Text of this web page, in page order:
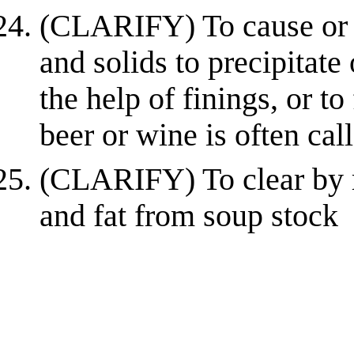
(CLARIFY) To cause
and solids to
the help of finings, or
beer or wine is often
(CLARIFY) To clear by
and fat from soup stock